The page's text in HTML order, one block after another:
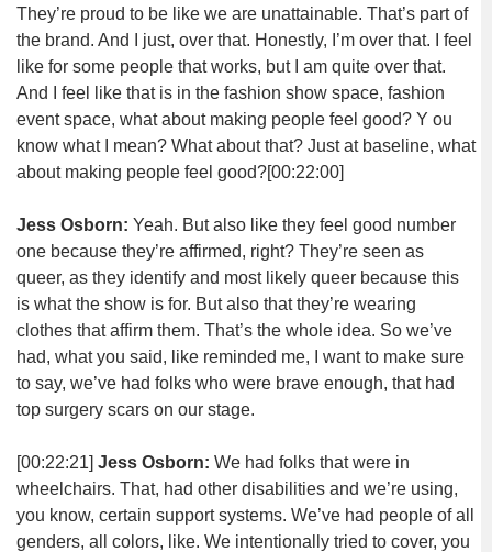
They’re proud to be like we are unattainable. That’s part of
the brand. And I just, over that. Honestly, I’m over that. I feel
like for some people that works, but I am quite over that.
And I feel like that is in the fashion show space, fashion
event space, what about making people feel good? Y ou
know what I mean? What about that? Just at baseline, what
about making people feel good?[00:22:00]
Jess Osborn: Yeah. But also like they feel good number
one because they’re affirmed, right? They’re seen as
queer, as they identify and most likely queer because this
is what the show is for. But also that they’re wearing
clothes that affirm them. That’s the whole idea. So we’ve
had, what you said, like reminded me, I want to make sure
to say, we’ve had folks who were brave enough, that had
top surgery scars on our stage.
[00:22:21] Jess Osborn: We had folks that were in
wheelchairs. That, had other disabilities and we’re using,
you know, certain support systems. We’ve had people of all
genders, all colors, like. We intentionally tried to cover, you